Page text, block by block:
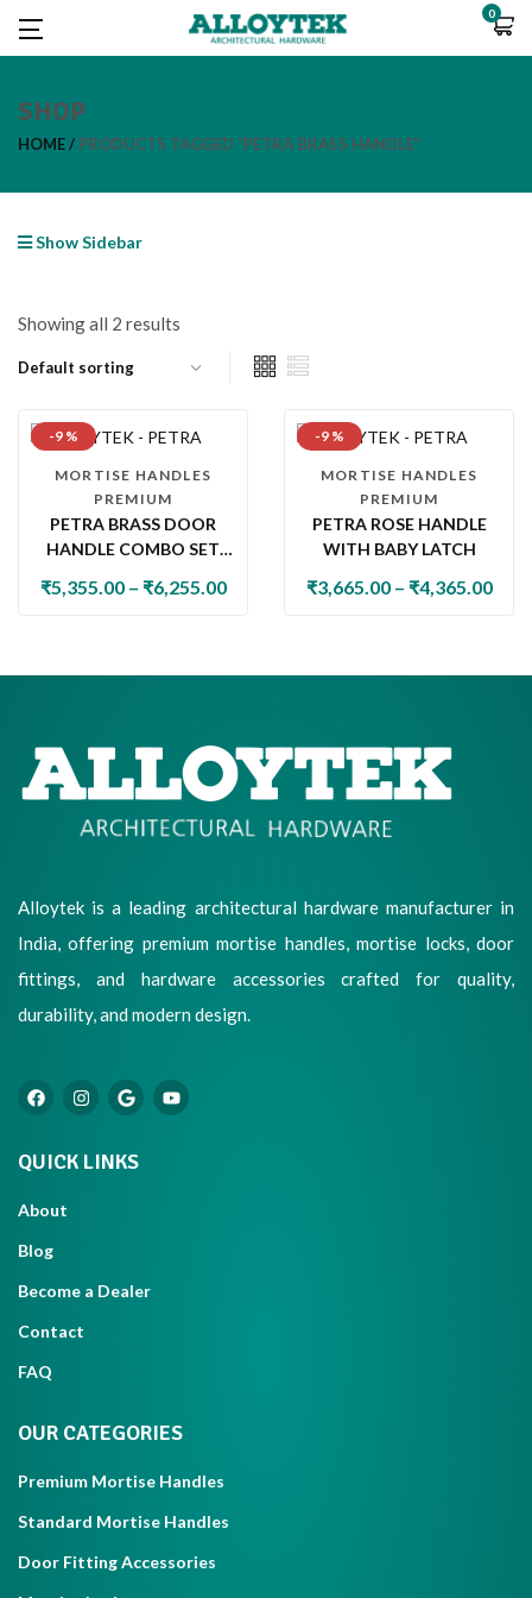
0
SHOP
HOME PRODUCTS TAGGED “PETRA BRASS HANDLE”
Show Sidebar
Showing all 2 results
-9 %
MORTISE HANDLES
PREMIUM
PETRA BRASS DOOR
HANDLE COMBO SET
CYLINDER LOCK & KNOB
₹5,355.00 – ₹6,255.00
-9 %
MORTISE HANDLES
PREMIUM
PETRA ROSE HANDLE
WITH BABY LATCH
₹3,665.00 – ₹4,365.00
Alloytek is a leading architectural hardware manufacturer in
India, offering premium mortise handles, mortise locks, door
fittings, and hardware accessories crafted for quality,
durability, and modern design.
QUICK LINKS
About
Blog
Become a Dealer
Contact
FAQ
OUR CATEGORIES
Premium Mortise Handles
Standard Mortise Handles
Door Fitting Accessories